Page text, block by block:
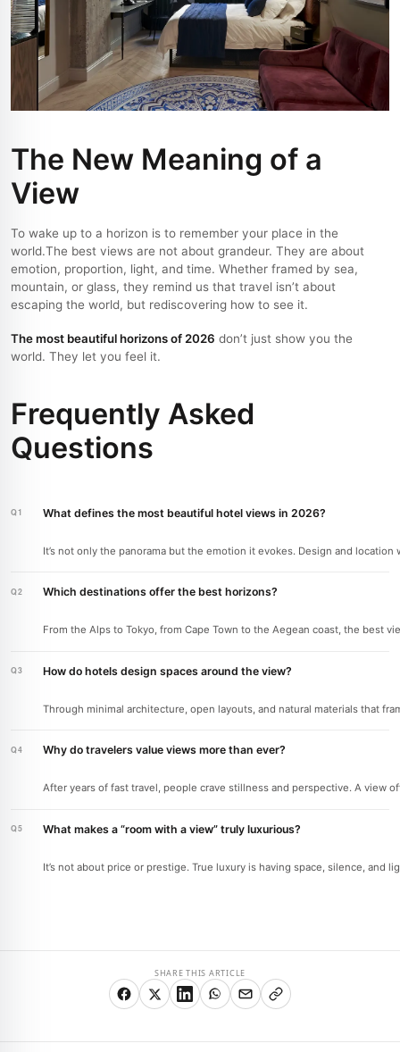
The New Meaning of a
View
To wake up to a horizon is to remember your place in the
world.The best views are not about grandeur. They are about
emotion, proportion, light, and time. Whether framed by sea,
mountain, or glass, they remind us that travel isn’t about
escaping the world, but rediscovering how to see it.
The most beautiful horizons of 2026 don’t just show you the
world. They let you feel it.
Frequently Asked
Questions
What defines the most beautiful hotel views in 2026?
It’s not only the panorama but the emotion it evokes. Design and
Which destinations offer the best horizons?
From the Alps to Tokyo, from Cape Town to the Aegean coast, the best
How do hotels design spaces around the view?
Through minimal architecture, open layouts, and natural materials that
Why do travelers value views more than ever?
After years of fast travel, people crave stillness and perspective. A view
What makes a “room with a view” truly luxurious?
It’s not about price or prestige. True luxury is having space, silence, and
SHARE THIS ARTICLE